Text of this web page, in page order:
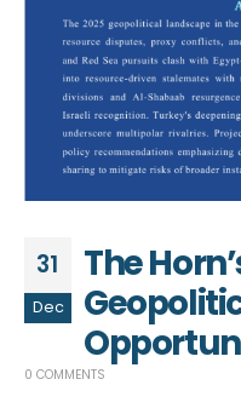
31
Dec
The
0 COMMENTS